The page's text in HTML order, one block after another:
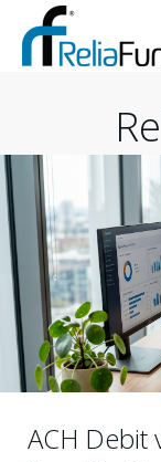
ACH Debit